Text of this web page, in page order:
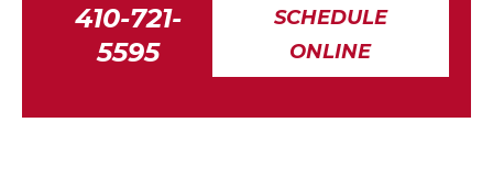
410-721-
5595
SCHEDULE
ONLINE